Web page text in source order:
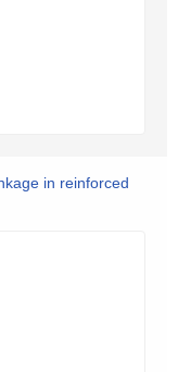
in reinforced